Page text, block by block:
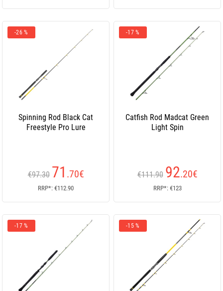
-26 %
Spinning Rod Black Cat
Freestyle Pro Lure
€97.30 71 .70€
RRP*: €112.90
-17 %
Catfish Rod Madcat Green
Light Spin
€111.90 92.20€
RRP*: €123
-17 % -15 %